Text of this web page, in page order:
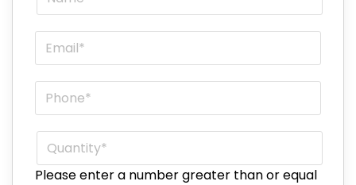
Email
Phone
Quantity*
Please enter a number greater than or equal